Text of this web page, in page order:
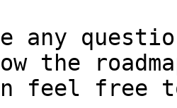
any
the